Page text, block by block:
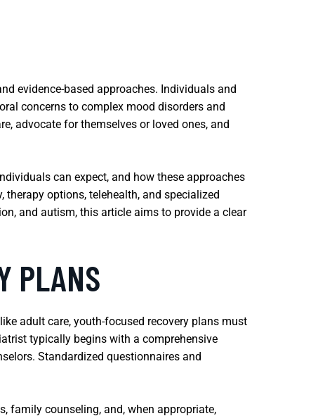
evidence-based approaches. Individuals and
concerns to complex mood disorders and
advocate for themselves or loved ones, and
can expect, and how these approaches
options, telehealth, and specialized
and autism, this article aims to provide a clear
PLANS
adult care, youth-focused recovery plans must
typically begins with a comprehensive
Standardized questionnaires and
family counseling, and, when appropriate,